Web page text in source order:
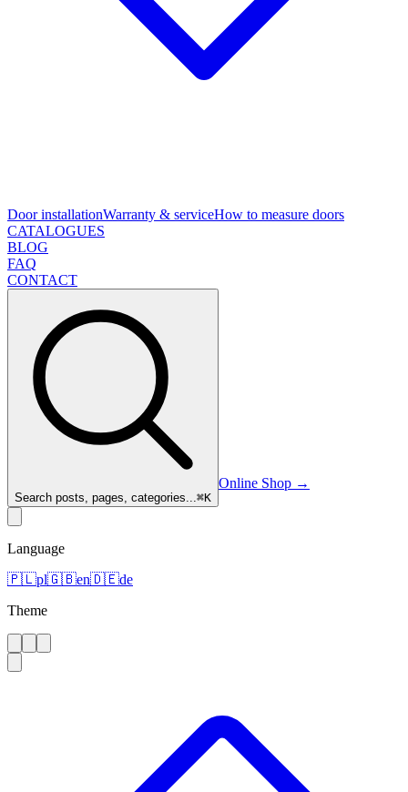
Door installationWarranty & serviceHow to measure doors
CATALOGUES
BLOG
FAQ
CONTACT
Search posts, pages, categories...⌘K
Online Shop →
Language
🇵🇱pl🇬🇧en🇩🇪de
Theme